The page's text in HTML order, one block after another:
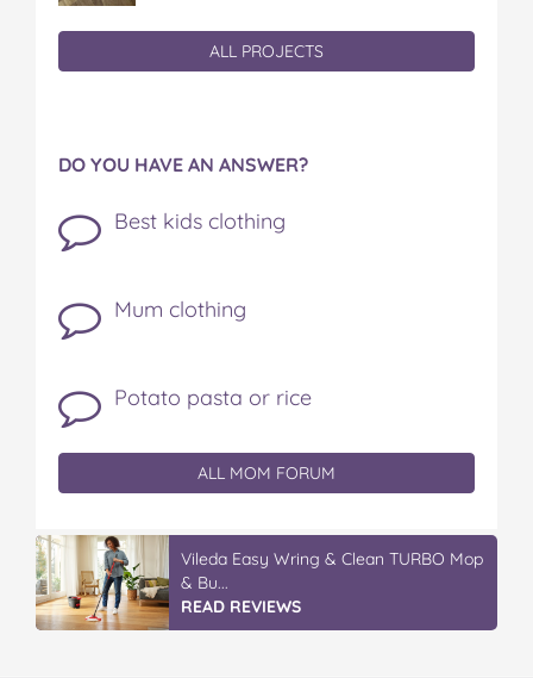
ALL PROJECTS
DO YOU HAVE AN ANSWER?
Best kids clothing
Mum clothing
Potato pasta or rice
ALL MOM FORUM
Vileda Easy Wring & Clean TURBO Mop
& Bu...
READ REVIEWS